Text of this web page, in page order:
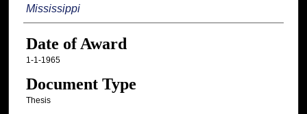
Mississippi
Date of Award
1-1-1965
Document Type
Thesis